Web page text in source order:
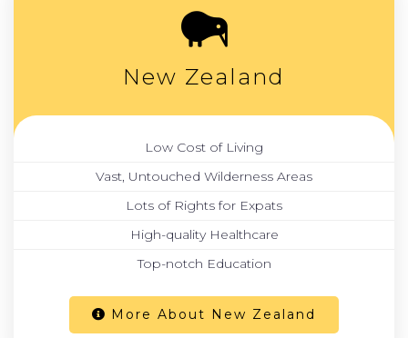
New Zealand
Low Cost of Living
Vast, Untouched Wilderness Areas
Lots of Rights for Expats
High-quality Healthcare
Top-notch Education
More About New Zealand